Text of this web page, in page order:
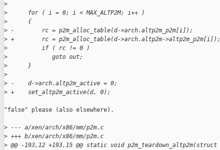
>
>
      for ( i = 0; i < MAX_ALTP2M; i++ )
>
      {
> -        rc = p2m_alloc_table(d->arch.altp2m_p2m[i]);
> +        rc = p2m_alloc_table(d->arch.altp2m->altp2m_p2m[i]);
>
          if ( rc != 0 )
>
             goto out;
>
      }
>
> -    d->arch.altp2m_active = 0;
> +    set_altp2m_active(d, 0);
"false" please (also elsewhere).
> --- a/xen/arch/x86/mm/p2m.c
> +++ b/xen/arch/x86/mm/p2m.c
> @@ -193,12 +193,15 @@ static void